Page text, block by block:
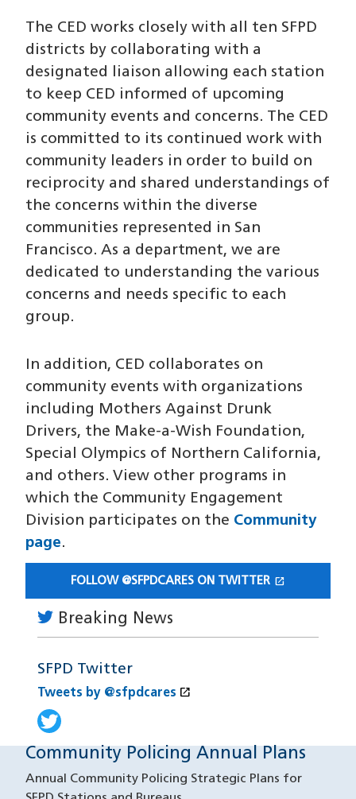
The CED works closely with all ten SFPD
districts by collaborating with a
designated liaison allowing each station
to keep CED informed of upcoming
community events and concerns. The CED
is committed to its continued work with
community leaders in order to build on
reciprocity and shared understandings of
the concerns within the diverse
communities represented in San
Francisco. As a department, we are
dedicated to understanding the various
concerns and needs specific to each
group.
In addition, CED collaborates on
community events with organizations
including Mothers Against Drunk
Drivers, the Make-a-Wish Foundation,
Special Olympics of Northern California,
and others. View other programs in
which the Community Engagement
Division participates on the Community
page.
FOLLOW @SFPDCARES ON TWITTER open_in_new
(OPENS IN A NEW WINDOW)
Breaking News
SFPD Twitter
Tweets by @sfpdcares open_in_new
Tweets by @sfpdcares
Community Policing Annual Plans
Annual Community Policing Strategic Plans for